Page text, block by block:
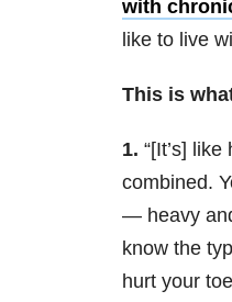
with
like to live
This is
1. “[It’s] like
combined.
— heavy
know the
hurt your